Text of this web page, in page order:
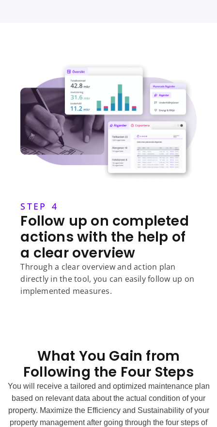
STEP 4
Follow up on completed
actions with the help of
a clear overview
Through a clear overview and action plan
directly in the tool, you can easily follow up on
implemented measures.
What You Gain from
Following the Four Steps
You will receive a tailored and optimized maintenance plan
based on relevant data about the actual condition of your
property. Maximize the Efficiency and Sustainability of your
property management after going through the four steps of